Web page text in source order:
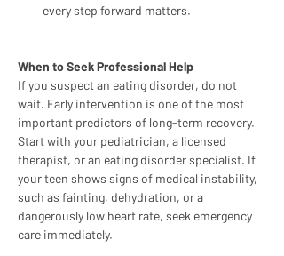
every step forward matters.
When to Seek Professional Help
If you suspect an eating disorder, do not
wait. Early intervention is one of the most
important predictors of long-term recovery.
Start with your pediatrician, a licensed
therapist, or an eating disorder specialist. If
your teen shows signs of medical instability,
such as fainting, dehydration, or a
dangerously low heart rate, seek emergency
care immediately.